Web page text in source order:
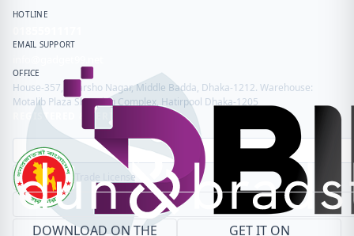
HOTLINE
EMAIL SUPPORT
OFFICE
House-357, Adarsho Nagar, Middle Badda, Dhaka-1212. Warehouse:
Motalib Plaza Shopping Complex, Hatirpool Dhaka-1205
REGISTERED & VERIFIED
Trade License
DOWNLOAD ON THE GET IT ON